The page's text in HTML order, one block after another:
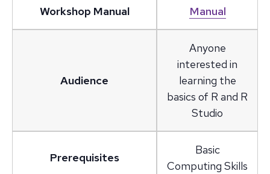
Workshop Manual Manual
Audience
Anyone
interested in
learning the
basics of R and R
Studio
Prerequisites
Basic
Computing Skills